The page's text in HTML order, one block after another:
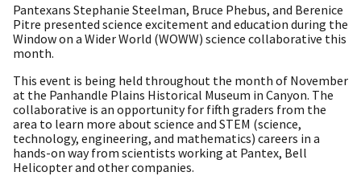
Pantexans Stephanie Steelman, Bruce Phebus, and Berenice
Pitre presented science excitement and education during the
Window on a Wider World (WOWW) science collaborative this
month.
This event is being held throughout the month of November
at the Panhandle Plains Historical Museum in Canyon. The
collaborative is an opportunity for fifth graders from the
area to learn more about science and STEM (science,
technology, engineering, and mathematics) careers in a
hands-on way from scientists working at Pantex, Bell
Helicopter and other companies.